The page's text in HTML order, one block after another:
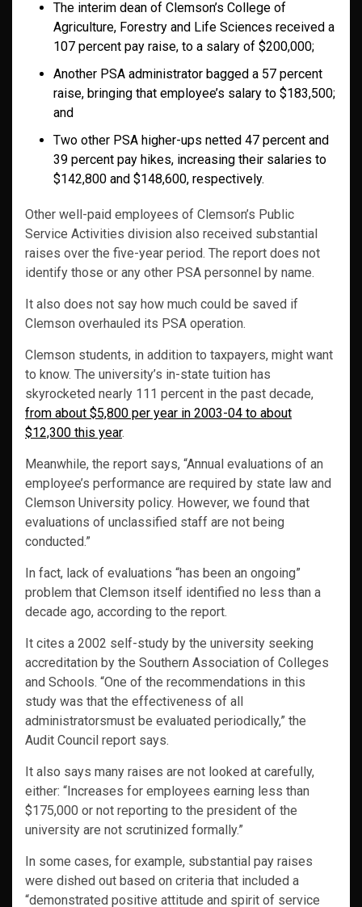
The interim dean of Clemson’s College of
Agriculture, Forestry and Life Sciences received a
107 percent pay raise, to a salary of $200,000;
Another PSA administrator bagged a 57 percent
raise, bringing that employee’s salary to $183,500;
and
Two other PSA higher-ups netted 47 percent and
39 percent pay hikes, increasing their salaries to
$142,800 and $148,600, respectively.
Other well-paid employees of Clemson’s Public
Service Activities division also received substantial
raises over the five-year period. The report does not
identify those or any other PSA personnel by name.
It also does not say how much could be saved if
Clemson overhauled its PSA operation.
Clemson students, in addition to taxpayers, might want
to know. The university’s in-state tuition has
skyrocketed nearly 111 percent in the past decade,
from about $5,800 per year in 2003-04 to about
$12,300 this year.
Meanwhile, the report says, “Annual evaluations of an
employee’s performance are required by state law and
Clemson University policy. However, we found that
evaluations of unclassified staff are not being
conducted.”
In fact, lack of evaluations “has been an ongoing”
problem that Clemson itself identified no less than a
decade ago, according to the report.
It cites a 2002 self-study by the university seeking
accreditation by the Southern Association of Colleges
and Schools. “One of the recommendations in this
study was that the effectiveness of all
administratorsmust be evaluated periodically,” the
Audit Council report says.
It also says many raises are not looked at carefully,
either: “Increases for employees earning less than
$175,000 or not reporting to the president of the
university are not scrutinized formally.”
In some cases, for example, substantial pay raises
were dished out based on criteria that included a
“demonstrated positive attitude and spirit of service